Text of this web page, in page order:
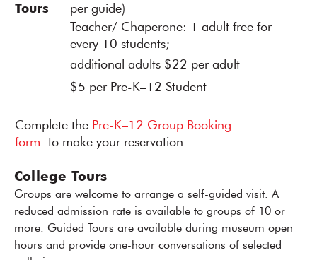
Tours
per guide)
Teacher/ Chaperone: 1 adult free for
every 10 students;
additional adults $22 per adult
$5 per Pre-K–12 Student
Complete the Pre-K–12 Group Booking
form to make your reservation
College Tours
Groups are welcome to arrange a self-guided visit. A
reduced admission rate is available to groups of 10 or
more. Guided Tours are available during museum open
hours and provide one-hour conversations of selected